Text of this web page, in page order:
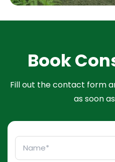
Book
Fill out the contact form
as soon